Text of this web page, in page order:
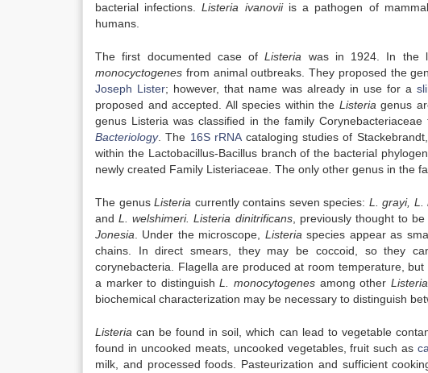
bacterial infections.Listeria ivanoviiis a pathogen of
humans.
The first documented case ofListeria was in 1924. In the
monocyctogenes from animal outbreaks. They proposed the
Joseph Lister; however, that name was already in use for a
proposed and accepted. All species within the Listeria genus
genus Listeria was classified in the family
Bacteriology. The 16S rRNAcataloging studies of
within the Lactobacillus-Bacillus branch of the bacterial
newly created Family Listeriaceae. The only other genus in the
The genusListeria currently contains seven species: L. grayi, L.
andL. welshimeri. Listeria dinitrificans, previously thought to
Jonesia . Under the microscope, Listeria species appear as
chains. In direct smears, they may be coccoid, so they
corynebacteria. Flagella are produced at room temperature, but
a marker to distinguishL. monocytogenesamong other Listeria
biochemical characterization may be necessary to distinguish
Listeria can be found in soil, which can lead to vegetable
found in uncooked meats, uncooked vegetables, fruit such as
milk, and processed foods. Pasteurization and sufficient